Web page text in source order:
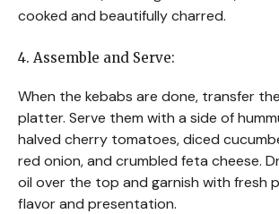
cooked and beautifully charred.
4. Assemble and Serve:
When the kebabs are done, transfer
platter. Serve them with a side of
halved cherry tomatoes, diced
red onion, and crumbled feta cheese.
oil over the top and garnish with fresh
flavor and presentation.